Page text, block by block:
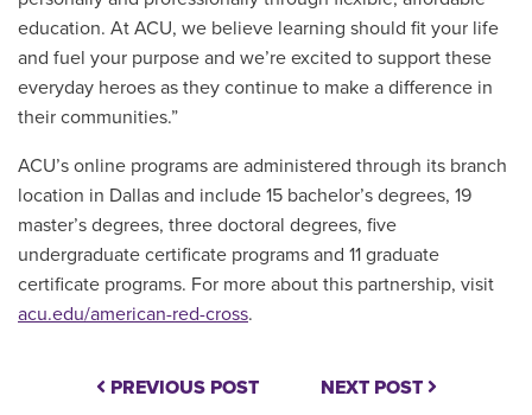
education. At ACU, we believe learning should fit your life
and fuel your purpose and we’re excited to support these
everyday heroes as they continue to make a difference in
their communities.”
ACU’s online programs are administered through its branch
location in Dallas and include 15 bachelor’s degrees, 19
master’s degrees, three doctoral degrees, five
undergraduate certificate programs and 11 graduate
certificate programs. For more about this partnership, visit
acu.edu/american-red-cross.
PREVIOUS POST NEXT POST